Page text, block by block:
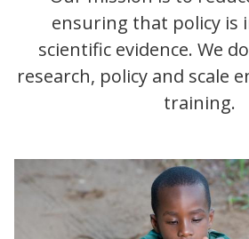
ensuring that policy is
scientific evidence. We
research, policy and scale
training.